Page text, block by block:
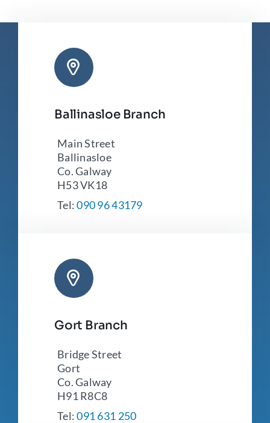
Ballinasloe Branch
Main Street
Ballinasloe
Co. Galway
H53 VK18
Tel:090 96 43179
Gort Branch
Bridge Street
Gort
Co. Galway
H91 R8C8
Tel:091 631 250